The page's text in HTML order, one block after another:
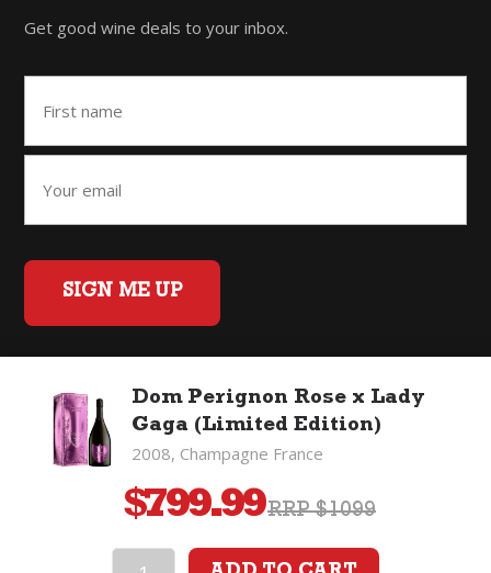
Get good wine deals to your inbox.
SIGN ME UP
Home Back to Top
Privacy Policy
©2026 Fifty Three Group Ltd t/a The Good Wine Co. All rights
reserved. Liquor license 007/OFF/60/2021, expiry 3 July 2027.
Dom Perignon Rose x Lady
Gaga (Limited Edition)
2008, Champagne France
$799.99 RRP $1099